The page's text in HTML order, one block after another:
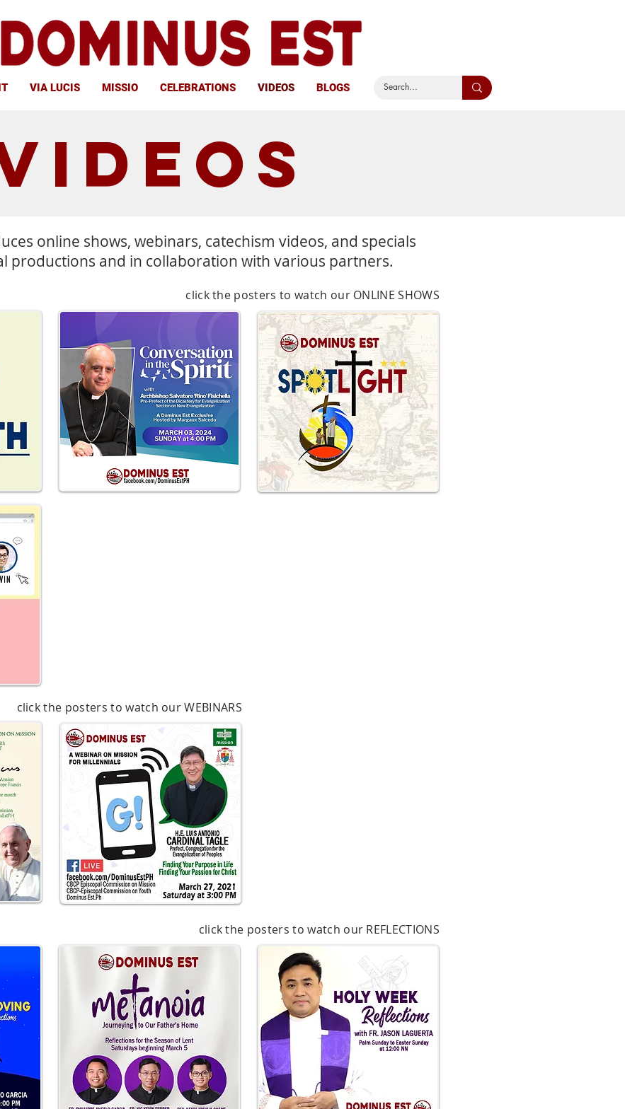
VIA LUCIS MISSIO CELEBRATIONS VIDEOS BLOGS
online shows, webinars, catechism videos, and specials
productions and in collaboration with various partners.
click the posters to watch our ONLINE SHOWS
click the posters to watch our WEBINARS
click the posters to watch our REFLECTIONS